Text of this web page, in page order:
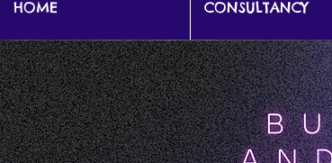
HOME CONSULTANCY